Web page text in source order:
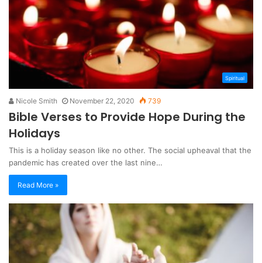
Spiritual
Nicole Smith November 22, 2020 739
Bible Verses to Provide Hope During the
Holidays
This is a holiday season like no other. The social upheaval that the
pandemic has created over the last nine…
Read More »